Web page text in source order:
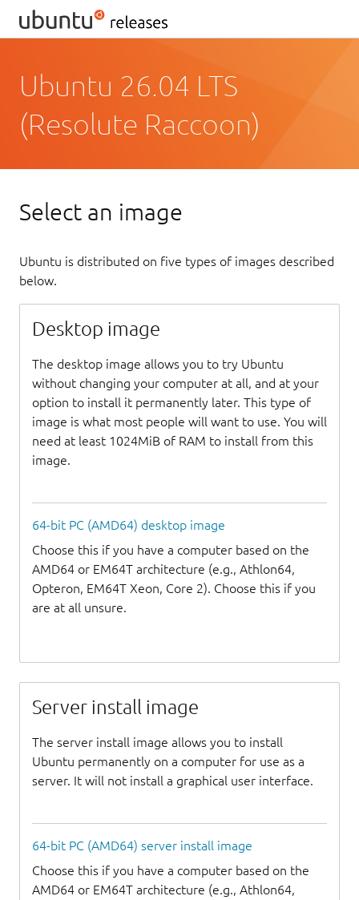
Ubuntu 26.04 LTS
(Resolute Raccoon)
Select an image
Ubuntu is distributed on five types of images described
below.
Desktop image
The desktop image allows you to try Ubuntu
without changing your computer at all, and at your
option to install it permanently later. This type of
image is what most people will want to use. You will
need at least 1024MiB of RAM to install from this
image.
64-bit PC (AMD64) desktop image
Choose this if you have a computer based on the
AMD64 or EM64T architecture (e.g., Athlon64,
Opteron, EM64T Xeon, Core 2). Choose this if you
are at all unsure.
Server install image
The server install image allows you to install
Ubuntu permanently on a computer for use as a
server. It will not install a graphical user interface.
64-bit PC (AMD64) server install image
Choose this if you have a computer based on the
AMD64 or EM64T architecture (e.g., Athlon64,